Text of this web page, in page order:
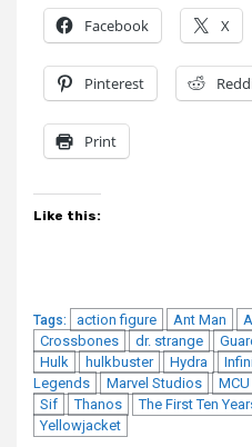
Facebook X
Pinterest
Print
Like this:
Tags: action figure Ant Man
Crossbones
dr. strange
Hulk
hulkbuster Hydra
Legends
Marvel Studios MCU
Sif
Thanos The First Ten
Yellowjacket